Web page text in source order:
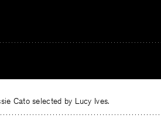
Cato selected by Lucy Ives.